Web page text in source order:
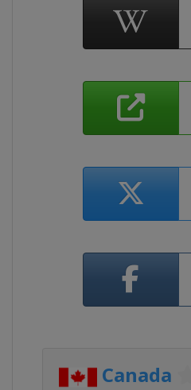
Canada